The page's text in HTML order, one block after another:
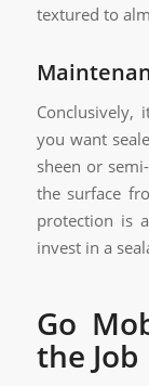
textured to
you want
sheen or
the surface
protection is
invest in a
Go
the Job